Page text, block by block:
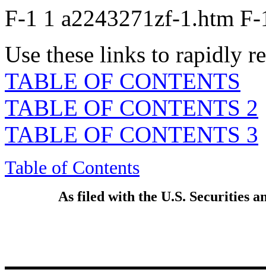
F-1 1 a2243271zf-1.htm F-
Use these links to rapidly
TABLE OF CONTENTS
TABLE OF CONTENTS 2
TABLE OF CONTENTS 3
Table of Contents
As filed with the U.S. Securities